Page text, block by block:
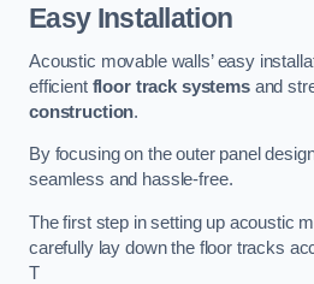
Easy Installation
Acoustic movable walls’ easy
efficient floor track systemsand
construction.
By focusing on the outer panel
seamless and hassle-free.
The first step in setting up acoustic
carefully lay down the floor tracks
T